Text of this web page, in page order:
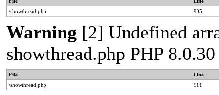
/showthread.php
905
Warning [2] Undefined
showthread.php PHP
File
Line
/showthread.php
911